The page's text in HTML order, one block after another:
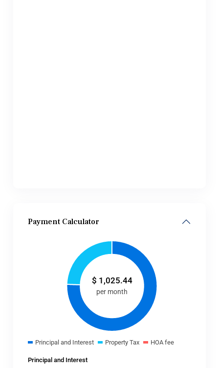
Payment Calculator
$ 1,025.44
per month
Principal and Interest Property Tax HOA fee
Principal and Interest